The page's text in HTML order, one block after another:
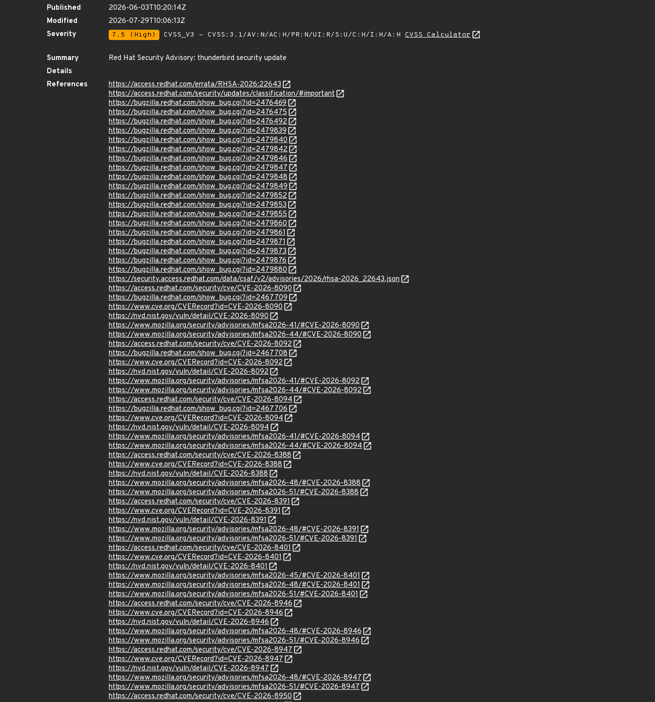
Published
2026-06-03T10:20:14Z
Modified
2026-07-29T10:06:13Z
Severity
7.5 (High) CVSS_V3 - CVSS:3.1/AV:N/AC:H/PR:N/UI:R/S:U/C:H/I:H/A:H CVSS Calculator
Summary
Red Hat Security Advisory: thunderbird security update
Details
References
https://access.redhat.com/errata/RHSA-2026:22643
https://access.redhat.com/security/updates/classification/#important
https://bugzilla.redhat.com/show_bug.cgi?id=2476469
https://bugzilla.redhat.com/show_bug.cgi?id=2476475
https://bugzilla.redhat.com/show_bug.cgi?id=2476492
https://bugzilla.redhat.com/show_bug.cgi?id=2479839
https://bugzilla.redhat.com/show_bug.cgi?id=2479840
https://bugzilla.redhat.com/show_bug.cgi?id=2479842
https://bugzilla.redhat.com/show_bug.cgi?id=2479846
https://bugzilla.redhat.com/show_bug.cgi?id=2479847
https://bugzilla.redhat.com/show_bug.cgi?id=2479848
https://bugzilla.redhat.com/show_bug.cgi?id=2479849
https://bugzilla.redhat.com/show_bug.cgi?id=2479852
https://bugzilla.redhat.com/show_bug.cgi?id=2479853
https://bugzilla.redhat.com/show_bug.cgi?id=2479855
https://bugzilla.redhat.com/show_bug.cgi?id=2479860
https://bugzilla.redhat.com/show_bug.cgi?id=2479861
https://bugzilla.redhat.com/show_bug.cgi?id=2479871
https://bugzilla.redhat.com/show_bug.cgi?id=2479873
https://bugzilla.redhat.com/show_bug.cgi?id=2479876
https://bugzilla.redhat.com/show_bug.cgi?id=2479880
https://security.access.redhat.com/data/csaf/v2/advisories/2026/rhsa-2026_22643.json
https://access.redhat.com/security/cve/CVE-2026-8090
https://bugzilla.redhat.com/show_bug.cgi?id=2467709
https://www.cve.org/CVERecord?id=CVE-2026-8090
https://nvd.nist.gov/vuln/detail/CVE-2026-8090
https://www.mozilla.org/security/advisories/mfsa2026-41/#CVE-2026-8090
https://www.mozilla.org/security/advisories/mfsa2026-44/#CVE-2026-8090
https://access.redhat.com/security/cve/CVE-2026-8092
https://bugzilla.redhat.com/show_bug.cgi?id=2467708
https://www.cve.org/CVERecord?id=CVE-2026-8092
https://nvd.nist.gov/vuln/detail/CVE-2026-8092
https://www.mozilla.org/security/advisories/mfsa2026-41/#CVE-2026-8092
https://www.mozilla.org/security/advisories/mfsa2026-44/#CVE-2026-8092
https://access.redhat.com/security/cve/CVE-2026-8094
https://bugzilla.redhat.com/show_bug.cgi?id=2467706
https://www.cve.org/CVERecord?id=CVE-2026-8094
https://nvd.nist.gov/vuln/detail/CVE-2026-8094
https://www.mozilla.org/security/advisories/mfsa2026-41/#CVE-2026-8094
https://www.mozilla.org/security/advisories/mfsa2026-44/#CVE-2026-8094
https://access.redhat.com/security/cve/CVE-2026-8388
https://www.cve.org/CVERecord?id=CVE-2026-8388
https://nvd.nist.gov/vuln/detail/CVE-2026-8388
https://www.mozilla.org/security/advisories/mfsa2026-48/#CVE-2026-8388
https://www.mozilla.org/security/advisories/mfsa2026-51/#CVE-2026-8388
https://access.redhat.com/security/cve/CVE-2026-8391
https://www.cve.org/CVERecord?id=CVE-2026-8391
https://nvd.nist.gov/vuln/detail/CVE-2026-8391
https://www.mozilla.org/security/advisories/mfsa2026-48/#CVE-2026-8391
https://www.mozilla.org/security/advisories/mfsa2026-51/#CVE-2026-8391
https://access.redhat.com/security/cve/CVE-2026-8401
https://www.cve.org/CVERecord?id=CVE-2026-8401
https://nvd.nist.gov/vuln/detail/CVE-2026-8401
https://www.mozilla.org/security/advisories/mfsa2026-45/#CVE-2026-8401
https://www.mozilla.org/security/advisories/mfsa2026-48/#CVE-2026-8401
https://www.mozilla.org/security/advisories/mfsa2026-51/#CVE-2026-8401
https://access.redhat.com/security/cve/CVE-2026-8946
https://www.cve.org/CVERecord?id=CVE-2026-8946
https://nvd.nist.gov/vuln/detail/CVE-2026-8946
https://www.mozilla.org/security/advisories/mfsa2026-48/#CVE-2026-8946
https://www.mozilla.org/security/advisories/mfsa2026-51/#CVE-2026-8946
https://access.redhat.com/security/cve/CVE-2026-8947
https://www.cve.org/CVERecord?id=CVE-2026-8947
https://nvd.nist.gov/vuln/detail/CVE-2026-8947
https://www.mozilla.org/security/advisories/mfsa2026-48/#CVE-2026-8947
https://www.mozilla.org/security/advisories/mfsa2026-51/#CVE-2026-8947
https://access.redhat.com/security/cve/CVE-2026-8950